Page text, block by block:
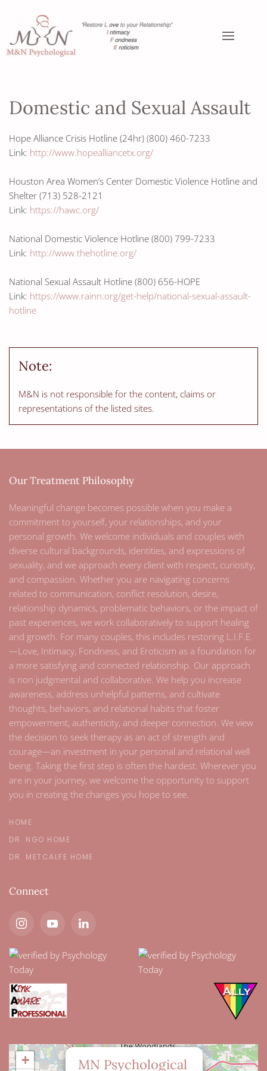
Domestic and Sexual Assault
Hope Alliance Crisis Hotline (24hr) (800) 460-7233
Link: http://www.hopealliancetx.org/
Houston Area Women’s Center Domestic Violence Hotline and
Shelter (713) 528-2121
Link: https://hawc.org/
National Domestic Violence Hotline (800) 799-7233
Link: http://www.thehotline.org/
National Sexual Assault Hotline (800) 656-HOPE
Link: https://www.rainn.org/get-help/national-sexual-assault-
hotline
Note:
M&N is not responsible for the content, claims or
representations of the listed sites.
Our Treatment Philosophy
Meaningful change becomes possible when you make a
commitment to yourself, your relationships, and your
personal growth. We welcome individuals and couples with
diverse cultural backgrounds, identities, and expressions of
sexuality, and we approach every client with respect, curiosity,
and compassion. Whether you are navigating concerns
related to communication, conflict resolution, desire,
relationship dynamics, problematic behaviors, or the impact of
past experiences, we work collaboratively to support healing
and growth. For many couples, this includes restoring L.I.F.E.
—Love, Intimacy, Fondness, and Eroticism as a foundation for
a more satisfying and connected relationship. Our approach
is non judgmental and collaborative. We help you increase
awareness, address unhelpful patterns, and cultivate
thoughts, behaviors, and relational habits that foster
empowerment, authenticity, and deeper connection. We view
the decision to seek therapy as an act of strength and
courage—an investment in your personal and relational well
being. Taking the first step is often the hardest. Wherever you
are in your journey, we welcome the opportunity to support
you in creating the changes you hope to see.
HOME
DR. NGO HOME
DR. METCALFE HOME
Connect
MN Psychological
+